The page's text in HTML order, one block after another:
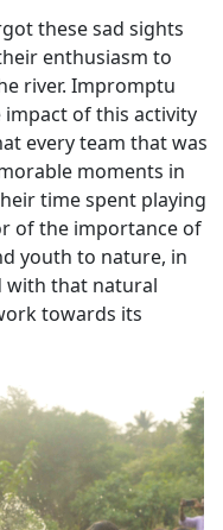
these sad sights
enthusiasm to
river. Impromptu
impact of this activity
every team that was
moments in
time spent playing
of the importance of
youth to nature, in
with that natural
towards its